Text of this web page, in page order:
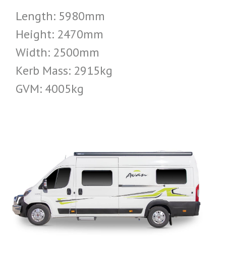
Length: 5980mm
Height: 2470mm
Width: 2500mm
Kerb Mass: 2915kg
GVM: 4005kg